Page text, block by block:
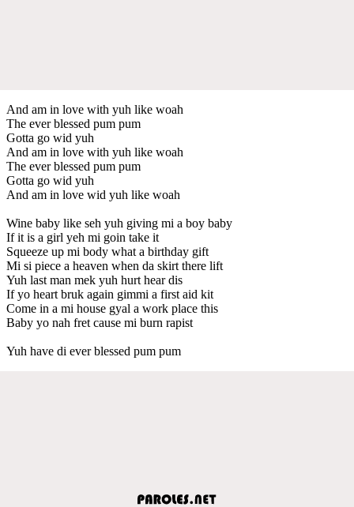
And am in love with yuh like woah
The ever blessed pum pum
Gotta go wid yuh
And am in love with yuh like woah
The ever blessed pum pum
Gotta go wid yuh
And am in love wid yuh like woah
Wine baby like seh yuh giving mi a boy baby
If it is a girl yeh mi goin take it
Squeeze up mi body what a birthday gift
Mi si piece a heaven when da skirt there lift
Yuh last man mek yuh hurt hear dis
If yo heart bruk again gimmi a first aid kit
Come in a mi house gyal a work place this
Baby yo nah fret cause mi burn rapist
Yuh have di ever blessed pum pum